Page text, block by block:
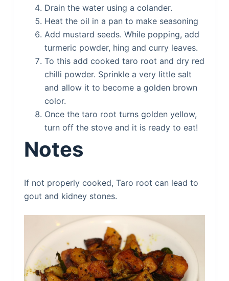
Drain the water using a colander.
Heat the oil in a pan to make seasoning
Add mustard seeds. While popping, add
turmeric powder, hing and curry leaves.
To this add cooked taro root and dry red
chilli powder. Sprinkle a very little salt
and allow it to become a golden brown
color.
Once the taro root turns golden yellow,
turn off the stove and it is ready to eat!
Notes
If not properly cooked, Taro root can lead to
gout and kidney stones.